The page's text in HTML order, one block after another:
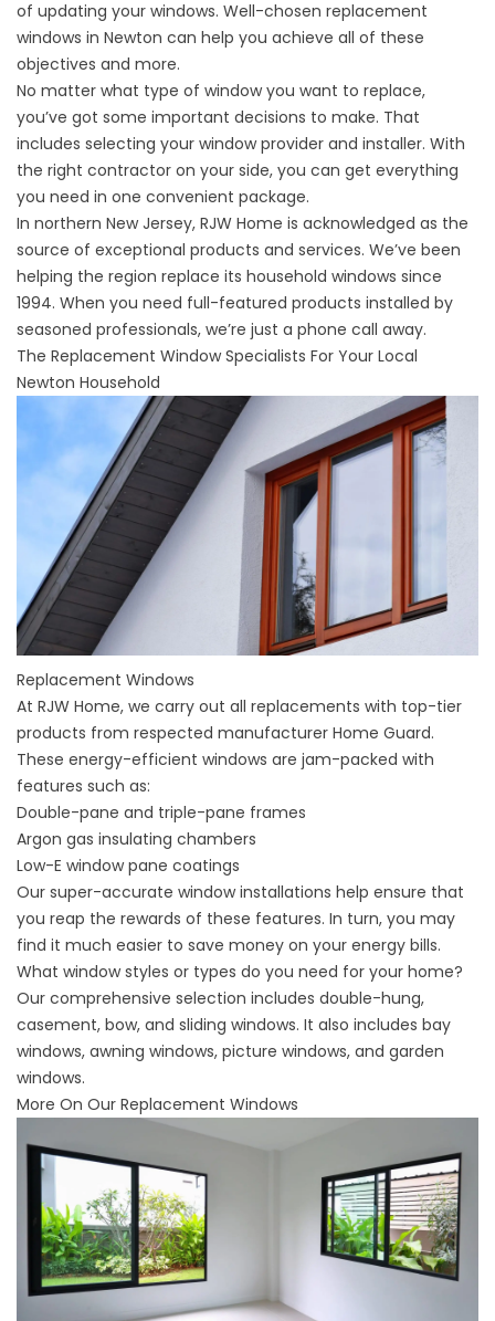
of updating your windows. Well-chosen replacement
windows in Newton can help you achieve all of these
objectives and more.
No matter what type of window you want to replace,
you’ve got some important decisions to make. That
includes selecting your window provider and installer. With
the right contractor on your side, you can get everything
you need in one convenient package.
In northern New Jersey, RJW Home is acknowledged as the
source of exceptional products and services. We’ve been
helping the region replace its household windows since
1994. When you need full-featured products installed by
seasoned professionals, we’re just a phone call away.
The Replacement Window Specialists For Your Local
Newton Household
Replacement Windows
At RJW Home, we carry out all replacements with top-tier
products from respected manufacturer Home Guard.
These energy-efficient windows are jam-packed with
features such as:
Double-pane and triple-pane frames
Argon gas insulating chambers
Low-E window pane coatings
Our super-accurate window installations help ensure that
you reap the rewards of these features. In turn, you may
find it much easier to save money on your energy bills.
What window styles or types do you need for your home?
Our comprehensive selection includes double-hung,
casement, bow, and sliding windows. It also includes bay
windows, awning windows, picture windows, and garden
windows.
More On Our Replacement Windows